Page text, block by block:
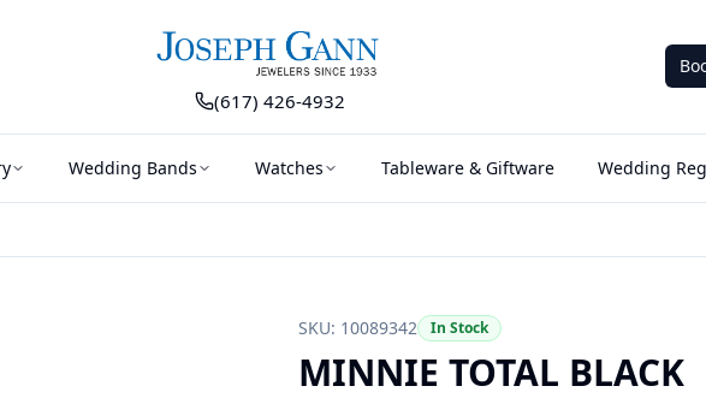
(617) 426-4932
Wedding Bands Watches Tableware & Giftware Wedding
SKU: 10089342 In Stock
MINNIE TOTAL BLACK